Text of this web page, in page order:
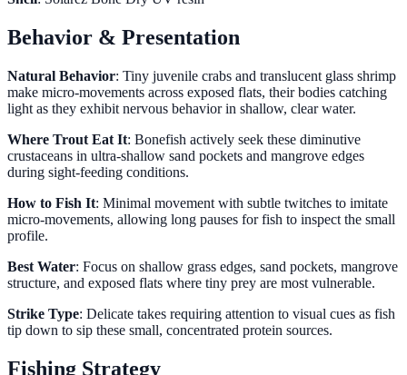
Behavior & Presentation
Natural Behavior: Tiny juvenile crabs and translucent glass shrimp
make micro-movements across exposed flats, their bodies catching
light as they exhibit nervous behavior in shallow, clear water.
Where Trout Eat It: Bonefish actively seek these diminutive
crustaceans in ultra-shallow sand pockets and mangrove edges
during sight-feeding conditions.
How to Fish It: Minimal movement with subtle twitches to imitate
micro-movements, allowing long pauses for fish to inspect the small
profile.
Best Water: Focus on shallow grass edges, sand pockets, mangrove
structure, and exposed flats where tiny prey are most vulnerable.
Strike Type: Delicate takes requiring attention to visual cues as fish
tip down to sip these small, concentrated protein sources.
Fishing Strategy